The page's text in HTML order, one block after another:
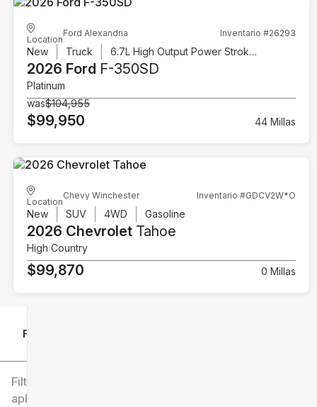
Filtrar por
Filtros
aplicados
Location
Ford Alexandria Inventario #26293
New Truck 6.7L High Output Power Stroke V8 Diesel
2026 Ford F-350SD
Platinum
was$104,955
$99,950 44 Millas
Location
Chevy Winchester Inventario #GDCV2W*O
New SUV 4WD Gasoline
2026 Chevrolet Tahoe
High Country
$99,870 0 Millas